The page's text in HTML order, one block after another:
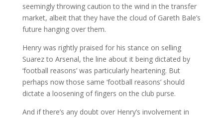
seemingly throwing caution to the wind in the transfer
market, albeit that they have the cloud of Gareth Bale’s
future hanging over them.
Henry was rightly praised for his stance on selling
Suarez to Arsenal, the line about it being dictated by
‘football reasons’ was particularly heartening. But
perhaps now those same ‘football reasons’ should
dictate a loosening of fingers on the club purse.
And if there’s any doubt over Henry’s involvement in